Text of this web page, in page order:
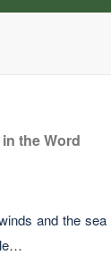
the Word
and the sea